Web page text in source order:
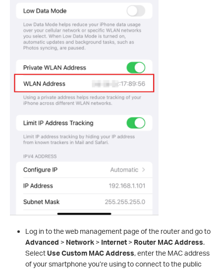
Log in to the web management page of the router and go to
Advanced > Network> Internet > Router MAC Address.
SelectUse Custom MAC Address, enter the MAC address
of your smartphone you’re using to connect to the public